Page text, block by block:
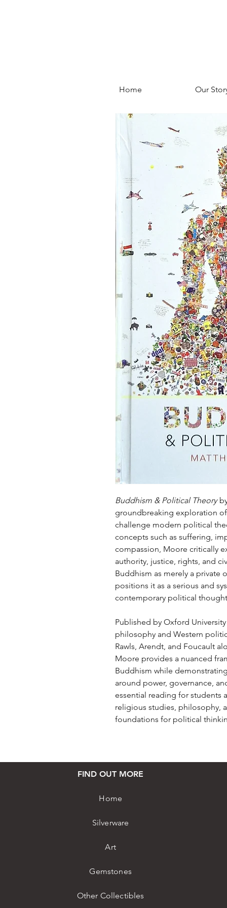
Home Our
Buddhism & Political Theory
groundbreaking exploration
challenge modern political
concepts such as suffering,
compassion, Moore critically
authority, justice, rights, and
Buddhism as merely a
positions it as a serious and
contemporary political
Published by Oxford
philosophy and Western
Rawls, Arendt, and Foucault
Moore provides a nuanced
Buddhism while
around power, governance,
essential reading for students
religious studies, philosophy,
foundations for political
FIND OUT MORE
Home
Silverware
Art
Gemstones
Other Collectibles